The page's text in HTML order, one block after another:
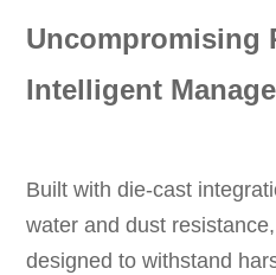
Uncompromising
Intelligent
Built with die-cast
water and dust
designed to withstand